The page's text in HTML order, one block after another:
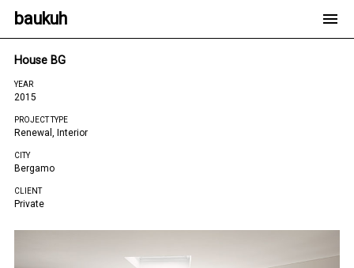
baukuh
House BG
YEAR
2015
PROJECT TYPE
Renewal, Interior
CITY
Bergamo
CLIENT
Private